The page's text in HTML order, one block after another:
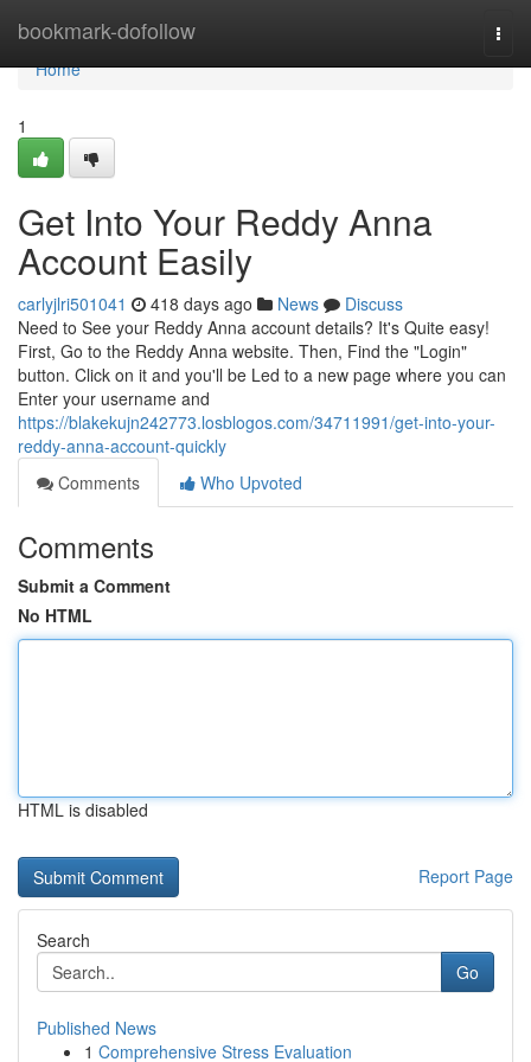
bookmark-dofollow
Home
Home
1
Get Into Your Reddy Anna
Account Easily
carlyjlri501041 418 days ago News
Discuss
Need to See your Reddy Anna account details? It's Quite easy!
First, Go to the Reddy Anna website. Then, Find the "Login"
button. Click on it and you'll be Led to a new page where you can
Enter your username and
https://blakekujn242773.losblogos.com/34711991/get-into-your-
reddy-anna-account-quickly
Comments
Who Upvoted
Comments
Submit a Comment
No HTML
HTML is disabled
Report Page
Search
Go
Published News
1 Comprehensive Stress Evaluation